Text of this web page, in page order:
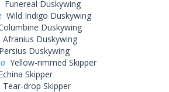
Funereal Duskywing
Wild Indigo Duskywing
Duskywing
Afranius Duskywing
Persius Duskywing
Yellow-rimmed Skipper
Skipper
Tear-drop Skipper